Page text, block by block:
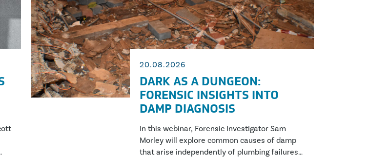
20.08.2026
DARK AS A DUNGEON:
FORENSIC INSIGHTS INTO
DAMP DIAGNOSIS
In this webinar, Forensic Investigator Sam
Morley will explore common causes of damp
that arise independently of plumbing failures,